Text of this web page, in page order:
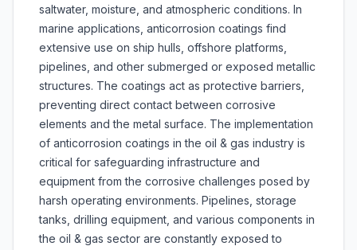
saltwater, moisture, and atmospheric conditions. In
marine applications, anticorrosion coatings find
extensive use on ship hulls, offshore platforms,
pipelines, and other submerged or exposed metallic
structures. The coatings act as protective barriers,
preventing direct contact between corrosive
elements and the metal surface. The implementation
of anticorrosion coatings in the oil & gas industry is
critical for safeguarding infrastructure and
equipment from the corrosive challenges posed by
harsh operating environments. Pipelines, storage
tanks, drilling equipment, and various components in
the oil & gas sector are constantly exposed to